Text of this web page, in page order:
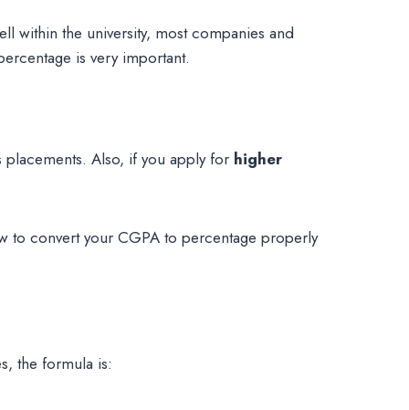
within the university, most companies and
is very important.
Also, if you apply for higher
to convert your CGPA to percentage properly
the formula is: